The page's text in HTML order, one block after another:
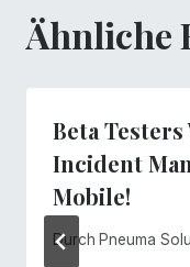
Ähnliche
Beta Testers
Incident
Mobile!
Durch Pneuma